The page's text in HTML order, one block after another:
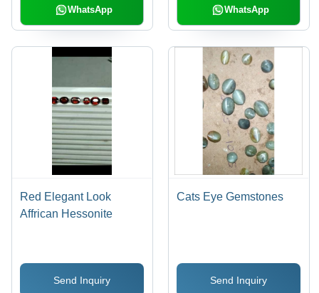
WhatsApp WhatsApp
Red Elegant Look
Affrican Hessonite
Send Inquiry
Cats Eye Gemstones
Send Inquiry